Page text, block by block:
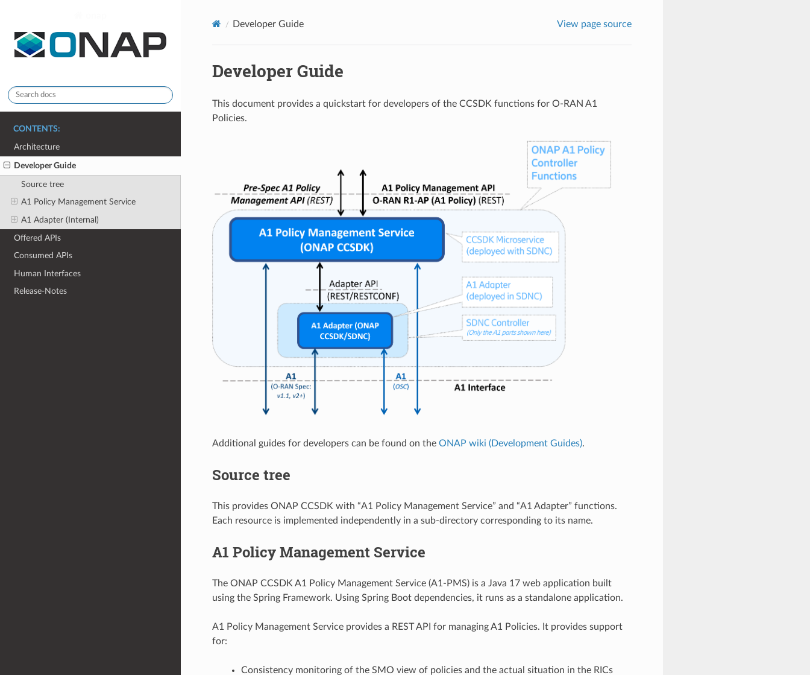
CONTENTS:
Architecture
Developer Guide
Source tree
A1 Policy Management Service
A1 Adapter (Internal)
Offered APIs
Consumed APIs
Human Interfaces
Release-Notes
Developer Guide View page source
Developer Guide
This document provides a quickstart for developers of the CCSDK functions for O-RAN A1
Policies.
Additional guides for developers can be found on the ONAP wiki (Development Guides).
Source tree
This provides ONAP CCSDK with “A1 Policy Management Service” and “A1 Adapter” functions.
Each resource is implemented independently in a sub-directory corresponding to its name.
A1 Policy Management Service
The ONAP CCSDK A1 Policy Management Service (A1-PMS) is a Java 17 web application built
using the Spring Framework. Using Spring Boot dependencies, it runs as a standalone application.
A1 Policy Management Service provides a REST API for managing A1 Policies. It provides support
for:
Consistency monitoring of the SMO view of policies and the actual situation in the RICs